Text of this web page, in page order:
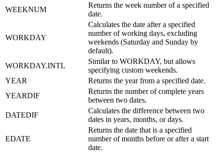
WEEKNUM
Returns the week number of a specified
date.
WORKDAY
Calculates the date after a specified
number of working days, excluding
weekends (Saturday and Sunday by
default).
WORKDAY.INTL
Similar to WORKDAY, but allows
specifying custom weekends.
YEAR
Returns the year from a specified date.
YEARDIF
Returns the number of complete years
between two dates.
DATEDIF
Calculates the difference between two
dates in years, months, or days.
EDATE
Returns the date that is a specified
number of months before or after a start
date.